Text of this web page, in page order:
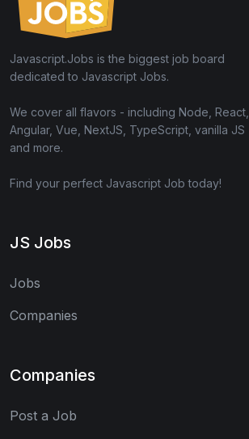
Javascript.Jobs is the biggest job board
dedicated to Javascript Jobs.
We cover all flavors - including Node, React,
Angular, Vue, NextJS, TypeScript, vanilla JS
and more.
Find your perfect Javascript Job today!
JS Jobs
Jobs
Companies
Companies
Post a Job